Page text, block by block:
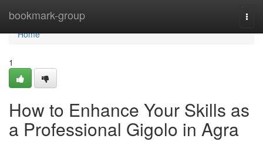
bookmark-group
Home
Home
1
How to Enhance Your Skills as
a Professional Gigolo in Agra